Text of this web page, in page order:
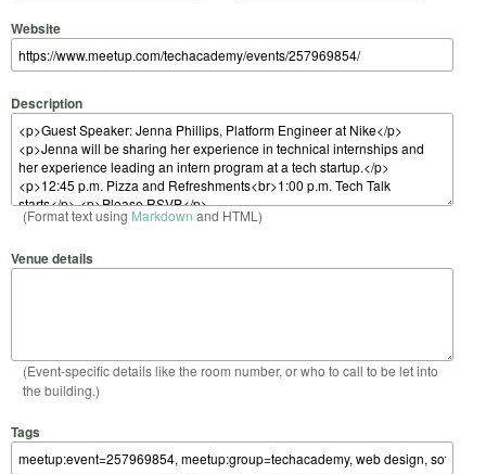
Website
Description
(Format text using Markdown and HTML)
Venue details
(Event-specific details like the room number, or who to call to be let into
the building.)
Tags